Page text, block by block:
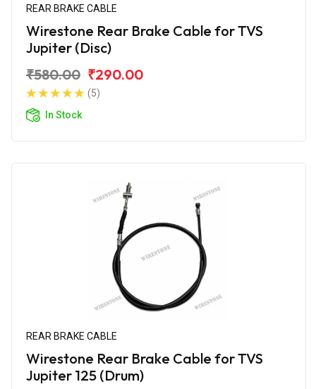
REAR BRAKE CABLE
Wirestone Rear Brake Cable for TVS
Jupiter (Disc)
₹580.00 ₹290.00
(5)
In Stock
REAR BRAKE CABLE
Wirestone Rear Brake Cable for TVS
Jupiter 125 (Drum)